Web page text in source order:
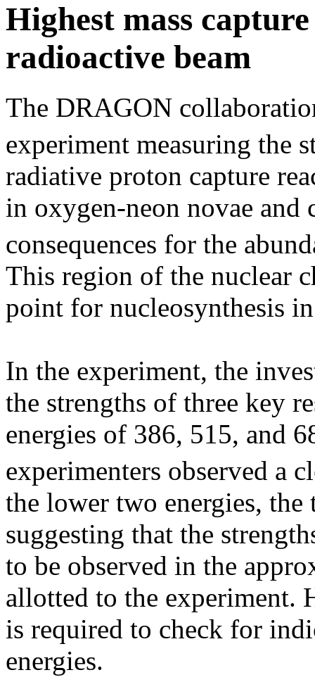
Highest mass
radioactive beam
The DRAGON
experiment measuring the
radiative proton capture
in oxygen-neon novae
consequences for the
This region of the nuclear
point for nucleosynthesis
In the experiment, the
the strengths of three key
energies of 386, 515, and
experimenters observed a
the lower two energies,
suggesting that the
to be observed in the
allotted to the experiment.
is required to check for
energies.